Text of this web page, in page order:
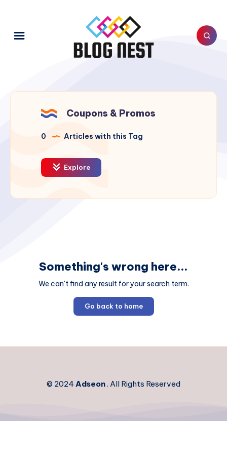
Coupons & Promos
0 Articles with this Tag
Explore
Something's wrong here...
We can't find any result for your search term.
Go back to home
© 2024Adseon. All Rights Reserved